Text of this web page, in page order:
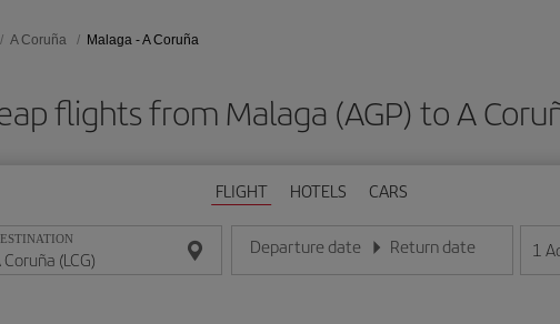
A Coruña Malaga - A Coruña
flights from Malaga (AGP) to A
FLIGHT HOTELS CARS
Departure date
Enter the date in day/month/year format
Return date
Enter the date in day/month/
1